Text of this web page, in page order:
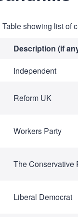
Table showing list of
Description (if
Independent
Reform UK
Workers Party
The Conservative
Liberal Democrat